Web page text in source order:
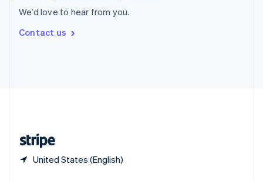
We’d love to hear from you.
Contact us
United States (English)
SvenskaEnglish
DeutschFrançais